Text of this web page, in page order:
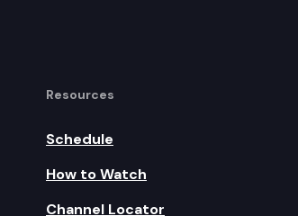
Resources
Schedule
How to Watch
Channel Locator